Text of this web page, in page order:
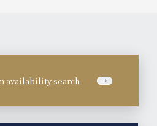
availability search